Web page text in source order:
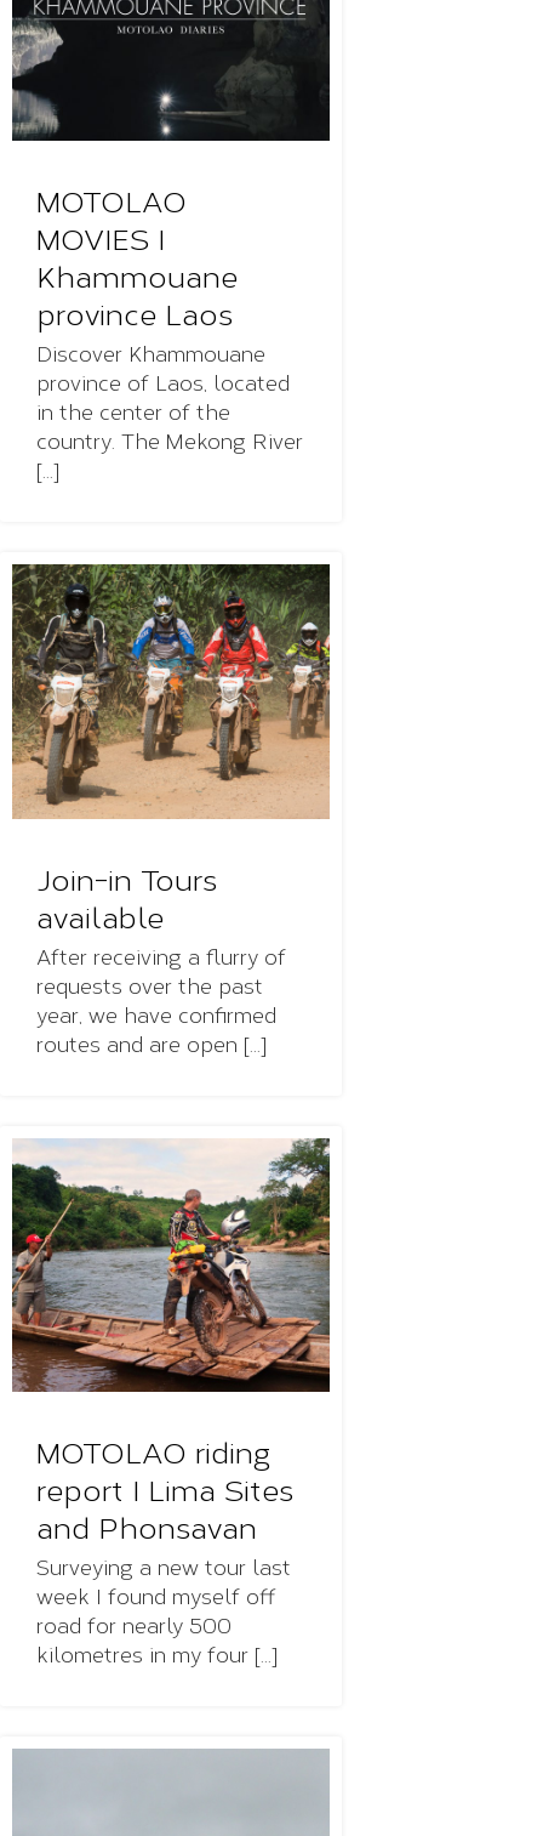
MOTOLAO
MOVIES I
Khammouane
province Laos
Discover Khammouane
province of Laos, located
in the center of the
country. The Mekong River
[...]
Join-in Tours
available
After receiving a flurry of
requests over the past
year, we have confirmed
routes and are open [...]
MOTOLAO riding
report I Lima Sites
and Phonsavan
Surveying a new tour last
week I found myself off
road for nearly 500
kilometres in my four [...]